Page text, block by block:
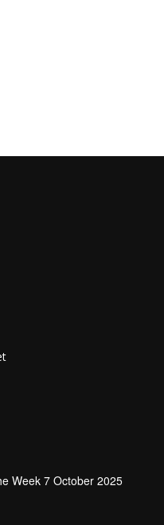
Week 7 October 2025